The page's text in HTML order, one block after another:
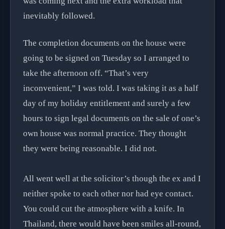
inevitably followed.
The completion documents on the house were
going to be signed on Tuesday so I arranged to
take the afternoon off. “That’s very
inconvenient,” I was told. I was taking it as a half
day of my holiday entitlement and surely a few
hours to sign legal documents on the sale of one’s
own house was normal practice. They thought
they were being reasonable. I did not.
All went well at the solicitor’s though the ex and I
neither spoke to each other nor had eye contact.
You could cut the atmosphere with a knife. In
Thailand, there would have been smiles all-round,